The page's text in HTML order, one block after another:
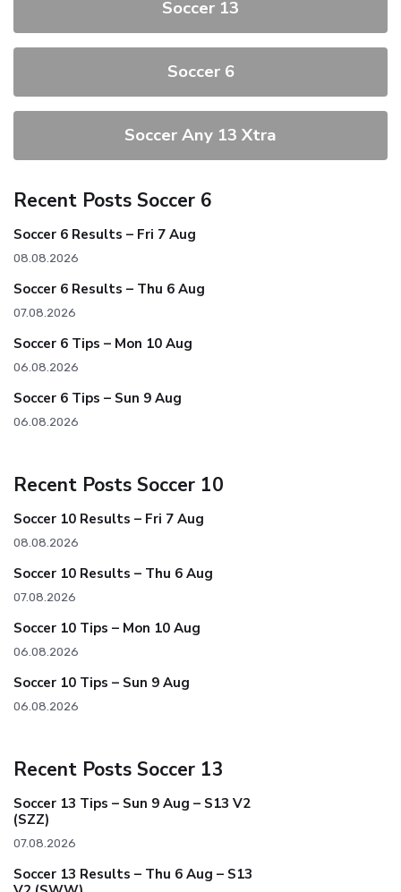
Soccer 13
Soccer 6
Soccer Any 13 Xtra
Recent Posts Soccer 6
Soccer 6 Results – Fri 7 Aug
08.08.2026
Soccer 6 Results – Thu 6 Aug
07.08.2026
Soccer 6 Tips – Mon 10 Aug
06.08.2026
Soccer 6 Tips – Sun 9 Aug
06.08.2026
Recent Posts Soccer 10
Soccer 10 Results – Fri 7 Aug
08.08.2026
Soccer 10 Results – Thu 6 Aug
07.08.2026
Soccer 10 Tips – Mon 10 Aug
06.08.2026
Soccer 10 Tips – Sun 9 Aug
06.08.2026
Recent Posts Soccer 13
Soccer 13 Tips – Sun 9 Aug – S13 V2
(SZZ)
07.08.2026
Soccer 13 Results – Thu 6 Aug – S13